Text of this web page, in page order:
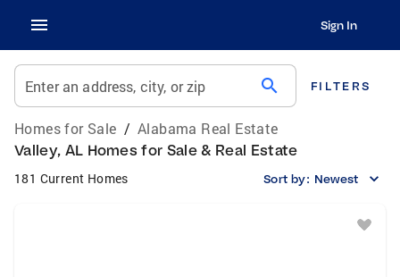
Sign In
Enter an address, city, or zip search FILTERS
Homes for Sale / Alabama Real Estate
Valley, AL Homes for Sale & Real Estate
181 Current Homes Sort by: Newest